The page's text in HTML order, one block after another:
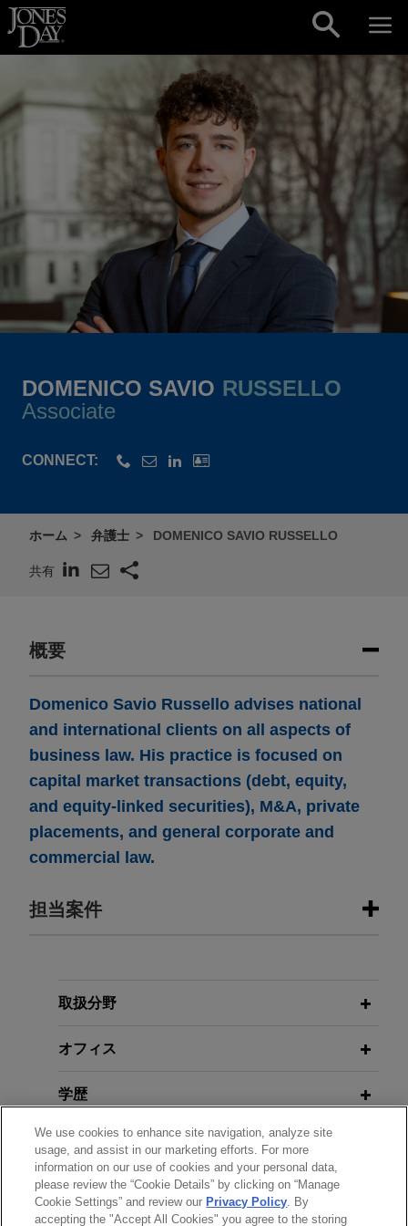
Skip to content
DOMENICO SAVIO RUSSELLO
Associate
CONNECT:
ホーム 弁護士 DOMENICO SAVIO RUSSELLO
共有
概要
Domenico Savio Russello advises national
and international clients on all aspects of
business law. His practice is focused on
capital market transactions (debt, equity,
and equity-linked securities), M&A, private
placements, and general corporate and
commercial law.
担当案件
Whitestone acquires stake in Mäder
Jones Day advised Whitestone Group in the
Mäder Group, a leading player in high value-
Financial institutions complete
benchmark €6 billion 4.35% OLO by
Kingdom of Belgium
取扱分野
オフィス
学歴
弁護士登録
使用言語
We use cookies to enhance site navigation, analyze site
usage, and assist in our marketing efforts. For more
information on our use of cookies and your personal data,
please review the “Cookie Details” by clicking on “Manage
Cookie Settings” and review our Privacy Policy. By
accepting the "Accept All Cookies" you agree to the storing